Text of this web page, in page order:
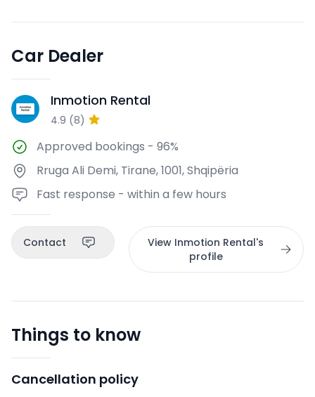
Car Dealer
IR Inmotion Rental
4.9 (8)
Approved bookings - 96%
Rruga Ali Demi, Tirane, 1001, Shqipëria
Fast response - within a few hours
Contact
View Inmotion Rental's
profile
Things to know
Cancellation policy